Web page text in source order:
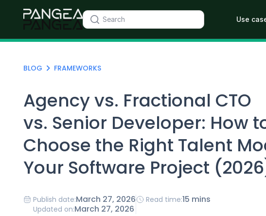
Use
BLOG FRAMEWORKS
Agency vs. Fractional CTO
vs. Senior Developer: How
Choose the Right Talent
Your Software Project
Publish date:March 27, 2026
Updated on:March 27, 2026
Read time:15 mins